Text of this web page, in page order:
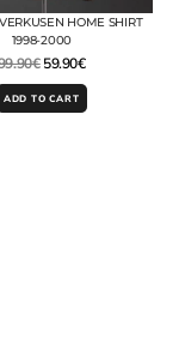
HOME SHIRT
1998-2000
€ 59.90€
ADD TO CART